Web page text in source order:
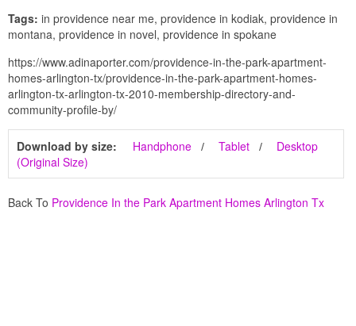
Tags: in providence near me, providence in kodiak, providence in
montana, providence in novel, providence in spokane
https://www.adinaporter.com/providence-in-the-park-apartment-
homes-arlington-tx/providence-in-the-park-apartment-homes-
arlington-tx-arlington-tx-2010-membership-directory-and-
community-profile-by/
Download by size: Handphone Tablet
Desktop
(Original Size)
Back To Providence In the Park Apartment Homes Arlington Tx